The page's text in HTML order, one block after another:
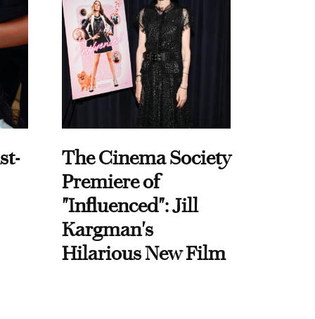
The Cinema Society
Premiere of
"Influenced": Jill
Kargman's
Hilarious New Film